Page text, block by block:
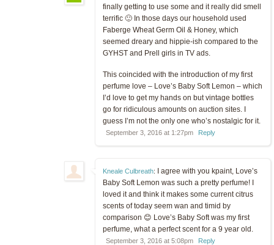
finally getting to use some and it really did smell
terrific 🙂 In those days our household used
Faberge Wheat Germ Oil & Honey, which
seemed dreary and hippie-ish compared to the
GYHST and Prell girls in TV ads.
This coincided with the introduction of my first
perfume love – Love’s Baby Soft Lemon – which
I’d love to get my hands on but vintage bottles
go for ridiculous amounts on auction sites. I
guess I’m not the only one who’s nostalgic for it.
September 3, 2016 at 1:27pm Reply
Kneale Culbreath:
I agree with you kpaint, Love’s
Baby Soft Lemon was such a pretty perfume! I
loved it and think it makes some current citrus
scents of today seem wan and timid by
comparison 😊 Love’s Baby Soft was my first
perfume, what a perfect scent for a 9 year old.
September 3, 2016 at 5:08pm Reply